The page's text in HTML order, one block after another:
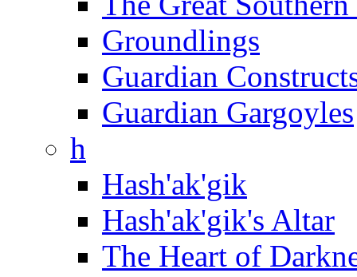
Groundlings
Guardian
Guardian Gargoyles
h
Hash'ak'gik
Hash'ak'gik's Altar
The Heart of